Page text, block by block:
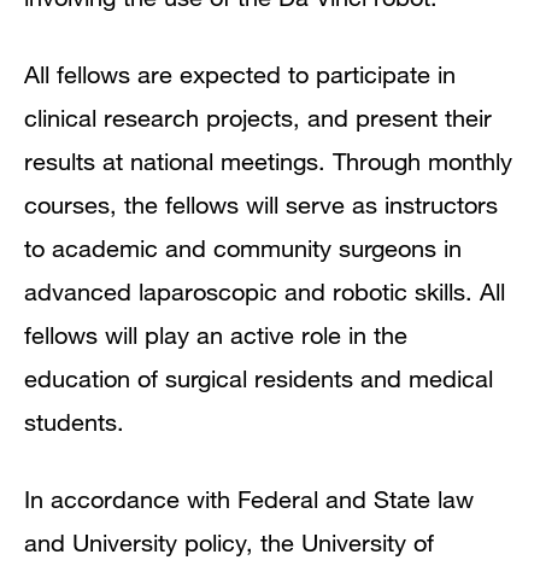
All fellows are expected to participate in
clinical research projects, and present their
results at national meetings. Through monthly
courses, the fellows will serve as instructors
to academic and community surgeons in
advanced laparoscopic and robotic skills. All
fellows will play an active role in the
education of surgical residents and medical
students.
In accordance with Federal and State law
and University policy, the University of